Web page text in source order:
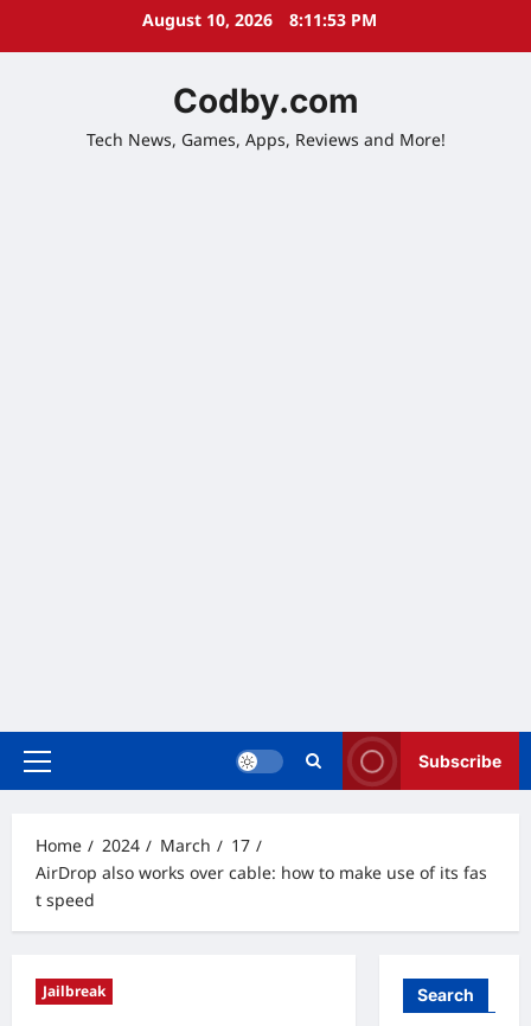
August 10, 2026 8:11:54 PM
Codby.com
Tech News, Games, Apps, Reviews and More!
Primary
Subscribe
Home 2024 March
17
AirDrop also works over cable: how to make use of its fas
t speed
Jailbreak Search